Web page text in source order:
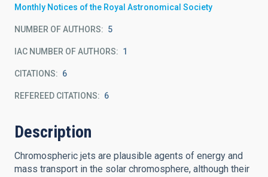
Monthly Notices of the Royal Astronomical Society
NUMBER OF AUTHORS 5
IAC NUMBER OF AUTHORS 1
CITATIONS 6
REFEREED CITATIONS 6
Description
Chromospheric jets are plausible agents of energy and
mass transport in the solar chromosphere, although their